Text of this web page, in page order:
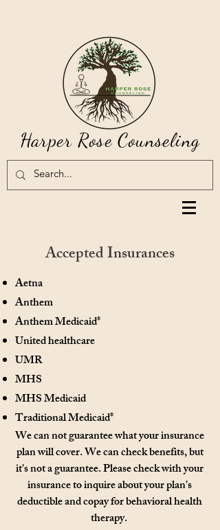
Harper Rose Counseling
Accepted Insurances
Aetna
Anthem
Anthem Medicaid*
United healthcare
UMR
MHS
MHS Medicaid
Traditional Medicaid*
We can not guarantee what your insurance
plan will cover. We can check benefits, but
it's not a guarantee. Please check with your
insurance to inquire about your plan's
deductible and copay for behavioral health
therapy.